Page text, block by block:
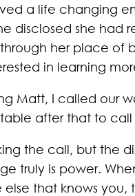
a life changing
disclosed she
her place of
in learning
Matt, I called our
after that to
the call, but the
truly is power.
that knows